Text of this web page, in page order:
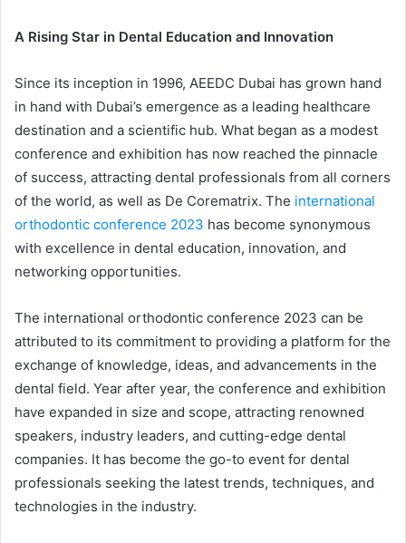
A Rising Star in Dental Education and Innovation
Since its inception in 1996, AEEDC Dubai has grown hand
in hand with Dubai’s emergence as a leading healthcare
destination and a scientific hub. What began as a modest
conference and exhibition has now reached the pinnacle
of success, attracting dental professionals from all corners
of the world, as well as De Corematrix. The international
orthodontic conference 2023 has become synonymous
with excellence in dental education, innovation, and
networking opportunities.
The international orthodontic conference 2023 can be
attributed to its commitment to providing a platform for the
exchange of knowledge, ideas, and advancements in the
dental field. Year after year, the conference and exhibition
have expanded in size and scope, attracting renowned
speakers, industry leaders, and cutting-edge dental
companies. It has become the go-to event for dental
professionals seeking the latest trends, techniques, and
technologies in the industry.